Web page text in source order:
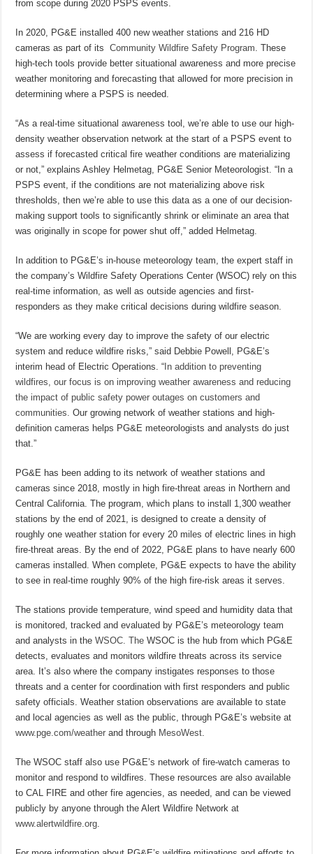
from scope during 2020 PSPS events.
In 2020, PG&E installed 400 new weather stations and 216 HD
cameras as part of itsCommunity Wildfire Safety Program. These
high-tech tools provide better situational awareness and more precise
weather monitoring and forecasting that allowed for more precision in
determining where a PSPS is needed.
“As a real-time situational awareness tool, we’re able to use our high-
density weather observation network at the start of a PSPS event to
assess if forecasted critical fire weather conditions are materializing
or not,” explains Ashley Helmetag, PG&E Senior Meteorologist. “In a
PSPS event, if the conditions are not materializing above risk
thresholds, then we’re able to use this data as a one of our decision-
making support tools to significantly shrink or eliminate an area that
was originally in scope for power shut off,” added Helmetag.
In addition to PG&E’s in-house meteorology team, the expert staff in
the company’s Wildfire Safety Operations Center (WSOC) rely on this
real-time information, as well as outside agencies and first-
responders as they make critical decisions during wildfire season.
“We are working every day to improve the safety of our electric
system and reduce wildfire risks,” said Debbie Powell, PG&E’s
interim head of Electric Operations. “ In addition to preventing
wildfires, our focus is on improving weather awareness and reducing
the impact of public safety power outages on customers and
communities.Our growing network of weather stations and high-
definition cameras helps PG&E meteorologists and analysts do just
that.”
PG&E has been adding to its network of weather stations and
cameras since 2018, mostly in high fire-threat areas in Northern and
Central California. The program, which plans to install 1,300 weather
stations by the end of 2021, is designed to create a density of
roughly one weather station for every 20 miles of electric lines in high
fire-threat areas. By the end of 2022, PG&E plans to have nearly 600
cameras installed. When complete, PG&E expects to have the ability
to see in real-time roughly 90% of the high fire-risk areas it serves.
The stations provide temperature, wind speed and humidity data that
is monitored, tracked and evaluated by PG&E’s meteorology team
and analysts in theWSOC. TheWSOC is the hub from which PG&E
detects, evaluates and monitors wildfire threats across its service
area. It’s also where the company instigates responses to those
threats and a center for coordination with first responders and public
safety officials. Weather station observations are available to state
and local agencies as well as the public, through PG&E’s website at
www.pge.com/weather and through MesoWest.
The WSOC staff also use PG&E’s network of fire-watch cameras to
monitor and respond to wildfires. These resources are also available
to CAL FIRE and other fire agencies, as needed, and can be viewed
publicly by anyone through the Alert Wildfire Network at
www.alertwildfire.org.